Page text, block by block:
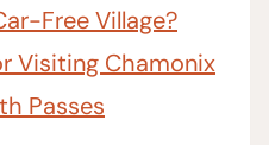
Free Village?
Visiting Chamonix
Passes